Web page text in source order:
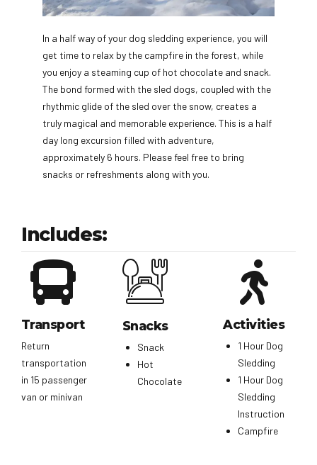
In a half way of your dog sledding experience, you will
get time to relax by the campfire in the forest, while
you enjoy a steaming cup of hot chocolate and snack.
The bond formed with the sled dogs, coupled with the
rhythmic glide of the sled over the snow, creates a
truly magical and memorable experience. This is a half
day long excursion filled with adventure,
approximately 6 hours. Please feel free to bring
snacks or refreshments along with you.
Includes:
Transport
Return
transportation
in 15 passenger
van or minivan
Snacks
Snack
Hot
Chocolate
Activities
1 Hour Dog
Sledding
1 Hour Dog
Sledding
Instruction
Campfire